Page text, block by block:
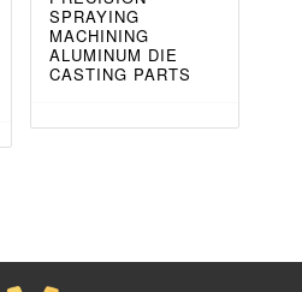
SPRAYING
MACHINING
ALUMINUM DIE
CASTING PARTS